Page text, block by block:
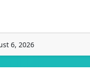
6, 2026